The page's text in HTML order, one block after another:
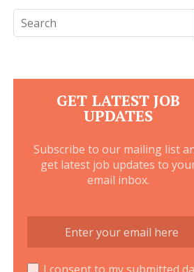
GET LATEST JOB
UPDATES
Subscribe to our mailing list
get latest job updates to
email inbox.